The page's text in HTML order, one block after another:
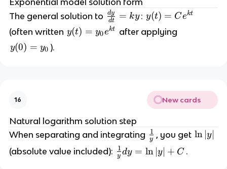
d
t
}
=
The general solution to \
fr
a
d
t
=
dt
dy = ky : y
)
{
k
}
y(t) = Cekt
(often written y
^
{
k
y(t) = y0ekt after applying
y
_
0
y(0) = y0 ).
16 New cards
Natural logarithm solution step
When separating and integrating \
f
r
y
1 , you get \
ln y∣
(absolute value included): \
fr
y
1 dy = ln ∣y∣ + C .